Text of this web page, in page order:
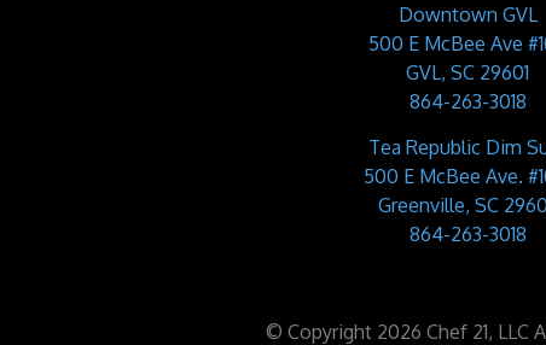
Downtown GVL
500 E McBee Ave
GVL, SC 29601
864-263-3018
Tea Republic Dim
500 E McBee Ave.
Greenville, SC
864-263-3018
© Copyright 2026 Chef 21, LLC